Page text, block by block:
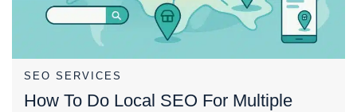
SEO SERVICES
How To Do Local SEO For Multiple